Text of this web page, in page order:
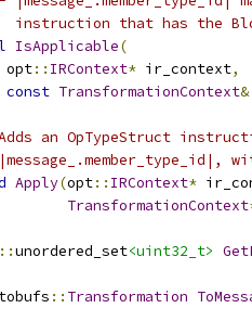
that has the
IsApplicable(
opt
:: IRContext* ir_context,
const TransformationContext&
an OpTypeStruct
Apply(opt:: IRContext*
TransformationContext
::unordered_set<uint32_t>
:: Transformation